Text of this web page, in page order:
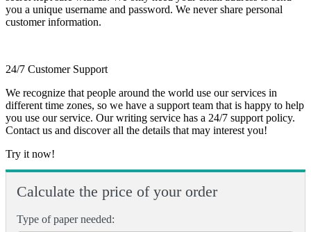
you a unique username and password. We never share personal
customer information.
24/7 Customer Support
We recognize that people around the world use our services in
different time zones, so we have a support team that is happy to help
you use our service. Our writing service has a 24/7 support policy.
Contact us and discover all the details that may interest you!
Try it now!
Calculate the price of your order
Type of paper needed: